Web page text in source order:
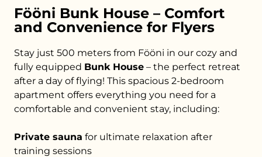
Fööni Bunk House – Comfort
and Convenience for Flyers
Stay just 500 meters from Fööni in our cozy and
fully equipped Bunk House – the perfect retreat
after a day of flying! This spacious 2-bedroom
apartment offers everything you need for a
comfortable and convenient stay, including:
Private sauna for ultimate relaxation after
training sessions